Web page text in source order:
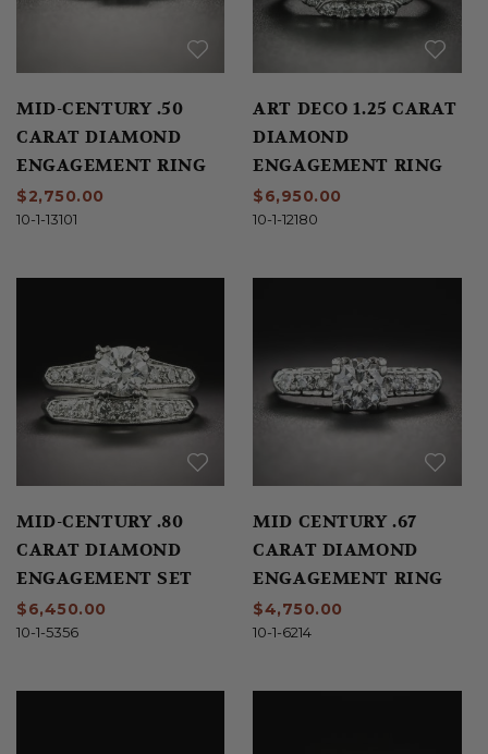
MID-CENTURY .50
CARAT DIAMOND
ENGAGEMENT RING
$2,750.00
10-1-13101
ART DECO 1.25 CARAT
DIAMOND
ENGAGEMENT RING
$6,950.00
10-1-12180
MID-CENTURY .80
CARAT DIAMOND
ENGAGEMENT SET
$6,450.00
10-1-5356
MID CENTURY .67
CARAT DIAMOND
ENGAGEMENT RING
$4,750.00
10-1-6214